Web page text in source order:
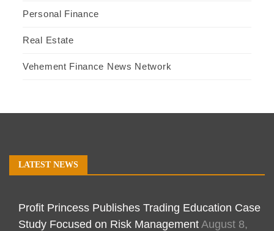
Personal Finance
Real Estate
Vehement Finance News Network
LATEST NEWS
Profit Princess Publishes Trading Education Case
Study Focused on Risk Management August 8,